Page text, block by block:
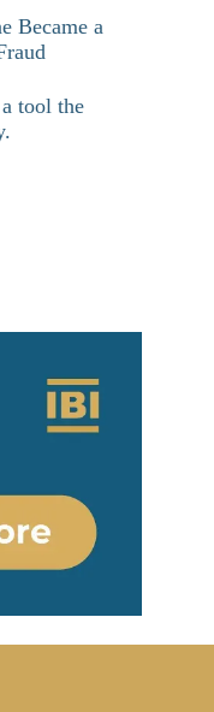
Became a
tool the